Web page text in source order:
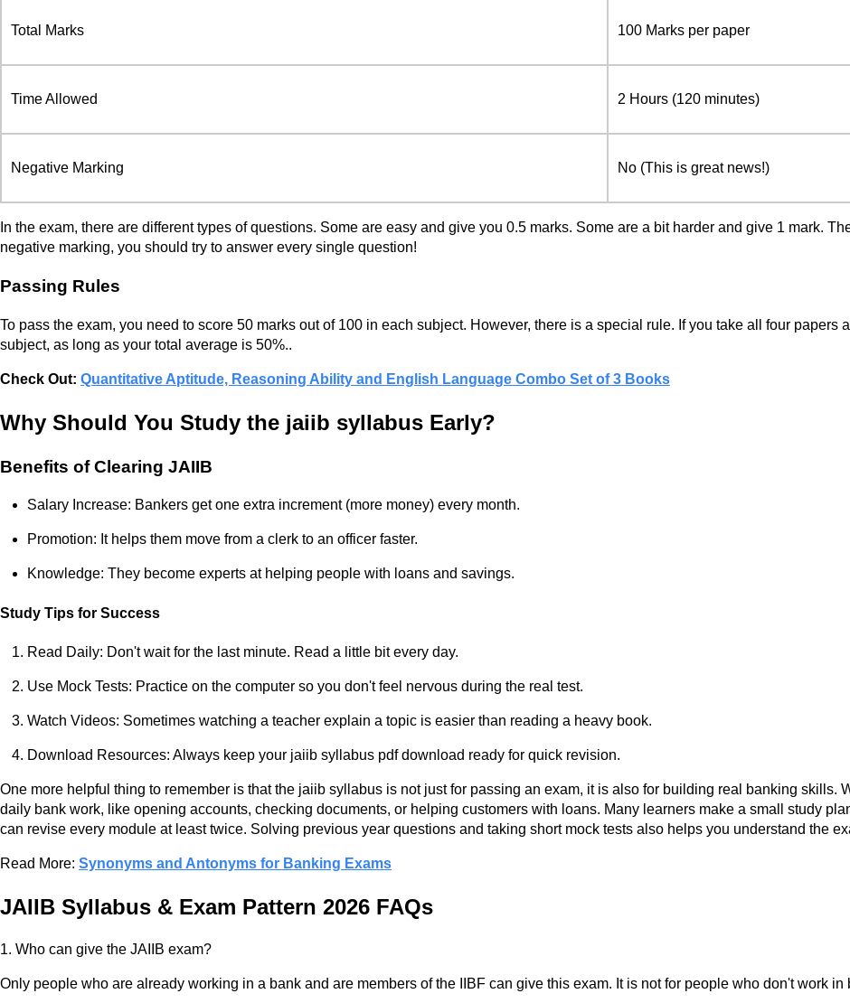
Total Marks 100 Marks per paper
Time Allowed 2 Hours (120 minutes)
Negative Marking No (This is great news!)
In the exam, there are different types of questions. Some are easy and give you 0.5 marks. Some are a bit harder and give 1 mark.
negative marking, you should try to answer every single question!
Passing Rules
To pass the exam, you need to score 50 marks out of 100 in each subject. However, there is a special rule. If you take all four papers
subject, as long as your total average is 50%..
Check Out: Quantitative Aptitude, Reasoning Ability and English Language Combo Set of 3 Books
Why Should You Study the jaiib syllabus Early?
Benefits of Clearing JAIIB
Salary Increase: Bankers get one extra increment (more money) every month.
Promotion: It helps them move from a clerk to an officer faster.
Knowledge: They become experts at helping people with loans and savings.
Study Tips for Success
Read Daily: Don't wait for the last minute. Read a little bit every day.
Use Mock Tests: Practice on the computer so you don't feel nervous during the real test.
Watch Videos: Sometimes watching a teacher explain a topic is easier than reading a heavy book.
Download Resources: Always keep your jaiib syllabus pdf download ready for quick revision.
One more helpful thing to remember is that the jaiib syllabus is not just for passing an exam, it is also for building real banking skills.
daily bank work, like opening accounts, checking documents, or helping customers with loans. Many learners make a small study
can revise every module at least twice. Solving previous year questions and taking short mock tests also helps you understand the
Read More: Synonyms and Antonyms for Banking Exams
JAIIB Syllabus & Exam Pattern 2026 FAQs
1. Who can give the JAIIB exam?
Only people who are already working in a bank and are members of the IIBF can give this exam. It is not for people who don't work in